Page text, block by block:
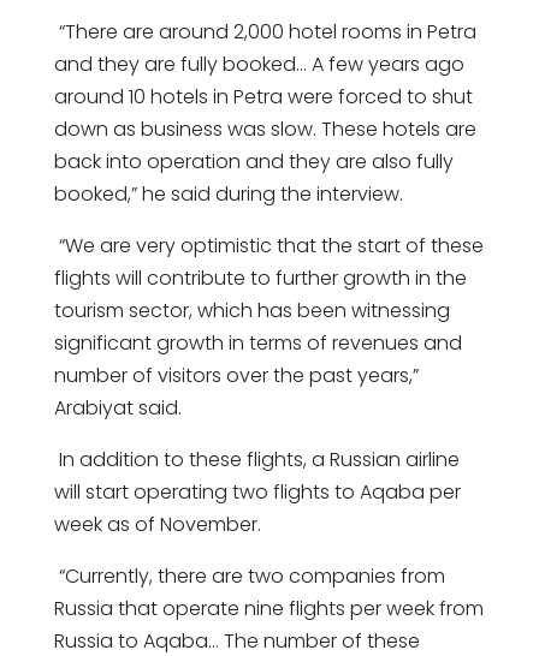
“There are around 2,000 hotel rooms in Petra
and they are fully booked… A few years ago
around 10 hotels in Petra were forced to shut
down as business was slow. These hotels are
back into operation and they are also fully
booked,” he said during the interview.
“We are very optimistic that the start of these
flights will contribute to further growth in the
tourism sector, which has been witnessing
significant growth in terms of revenues and
number of visitors over the past years,”
Arabiyat said.
In addition to these flights, a Russian airline
will start operating two flights to Aqaba per
week as of November.
“Currently, there are two companies from
Russia that operate nine flights per week from
Russia to Aqaba… The number of these